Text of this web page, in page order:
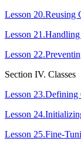
Lesson 20.Reusing
Lesson
Lesson
Section ІV. Classes
Lesson 23.Defining
Lesson
Lesson 25.Fine-